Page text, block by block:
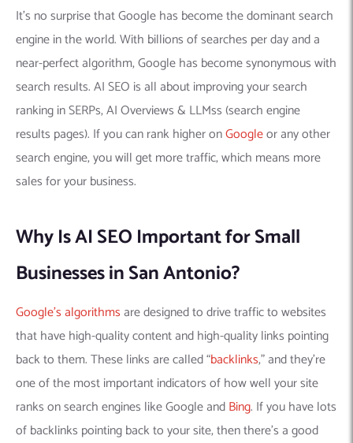
It’s no surprise that Google has become the dominant search
engine in the world. With billions of searches per day and a
near-perfect algorithm, Google has become synonymous with
search results. AI SEO is all about improving your search
ranking in SERPs, AI Overviews & LLMss (search engine
results pages). If you can rank higher onGoogleor any other
search engine, you will get more traffic, which means more
sales for your business.
Why Is AI SEO Important for Small
Businesses in San Antonio?
Google’s algorithms are designed to drive traffic to websites
that have high-quality content and high-quality links pointing
back to them. These links are called “backlinks,” and they’re
one of the most important indicators of how well your site
ranks on search engines like Google andBing. If you have lots
of backlinks pointing back to your site, then there’s a good